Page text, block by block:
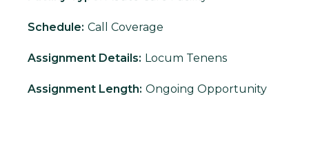
Schedule: Call Coverage
Assignment Details: Locum Tenens
Assignment Length: Ongoing Opportunity